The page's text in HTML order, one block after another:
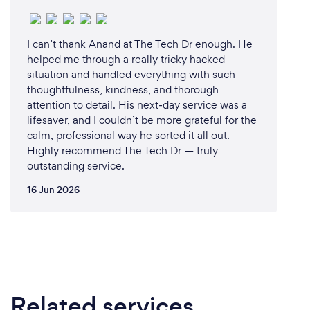
minimal downtime and optimal performance can
make a huge difference in their daily lives.
Our services span everything from laptop repairs,
including screen replacements and hinge repairs, to
building custom-made home PCs and gaming
systems. We also tackle internet issues, whether it’s
NBN, WiFi, or general connectivity problems. No
matter the issue, we aim to take the stress out of
tech problems and make life easier for those who
expert, reliable solutions that our Adelaide
I can’t thank Anand at The Tech Dr enough. He
helped me through a really tricky hacked
situation and handled everything with such
thoughtfulness, kindness, and thorough
attention to detail. His next‑day service was a
lifesaver, and I couldn’t be more grateful for the
calm, professional way he sorted it all out.
Highly recommend The Tech Dr — truly
outstanding service.
16 Jun 2026